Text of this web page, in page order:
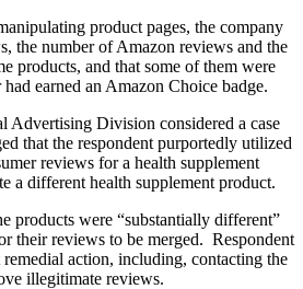
product pages, the company
the number of Amazon reviews and the
products, and that some of them were
earned an Amazon Choice badge.
Advertising Division considered a case
that the respondent purportedly utilized
reviews for a health supplement
a different health supplement product.
products were “substantially different”
their reviews to be merged. Respondent
action, including, contacting the
illegitimate reviews.